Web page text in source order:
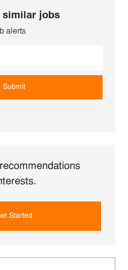
similar jobs
alerts
Submit
Started